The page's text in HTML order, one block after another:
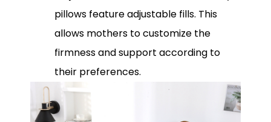
pillows feature adjustable fills. This
allows mothers to customize the
firmness and support according to
their preferences.